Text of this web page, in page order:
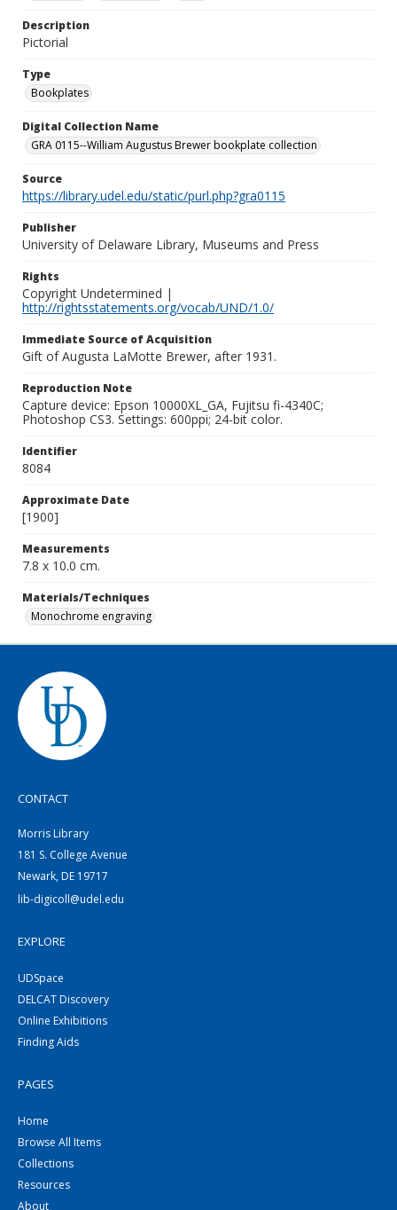
Description
Pictorial
Type
Bookplates
Digital Collection Name
GRA 0115--William Augustus Brewer bookplate collection
Source
https://library.udel.edu/static/purl.php?gra0115
Publisher
University of Delaware Library, Museums and Press
Rights
Copyright Undetermined |
http://rightsstatements.org/vocab/UND/1.0/
Immediate Source of Acquisition
Gift of Augusta LaMotte Brewer, after 1931.
Reproduction Note
Capture device: Epson 10000XL_GA, Fujitsu fi-4340C;
Photoshop CS3. Settings: 600ppi; 24-bit color.
Identifier
8084
Approximate Date
[1900]
Measurements
7.8 x 10.0 cm.
Materials/Techniques
Monochrome engraving
CONTACT
Morris Library
181 S. College Avenue
Newark, DE 19717
lib-digicoll@udel.edu
EXPLORE
UDSpace
DELCAT Discovery
Online Exhibitions
Finding Aids
PAGES
Home
Browse All Items
Collections
Resources
About